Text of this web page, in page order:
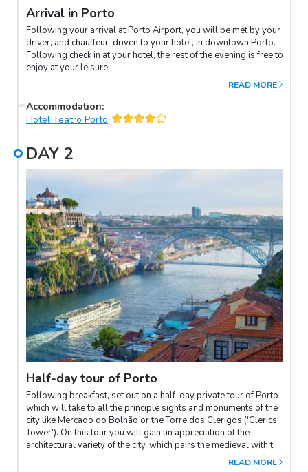
Arrival in Porto
Following your arrival at Porto Airport, you will be met by your
driver, and chauffeur-driven to your hotel, in downtown Porto.
Following check in at your hotel, the rest of the evening is free to
enjoy at your leisure.
READ MORE
Accommodation:
Hotel Teatro Porto
DAY 2
Half-day tour of Porto
Following breakfast, set out on a half-day private tour of Porto
which will take to all the principle sights and monuments of the
city like Mercado do Bolhão or the Torre dos Clerigos ('Clerics'
Tower'). On this tour you will gain an appreciation of the
architectural variety of the city, which pairs the medieval with the
modern. The topography of Porto is pleasant on the eye but
READ MORE